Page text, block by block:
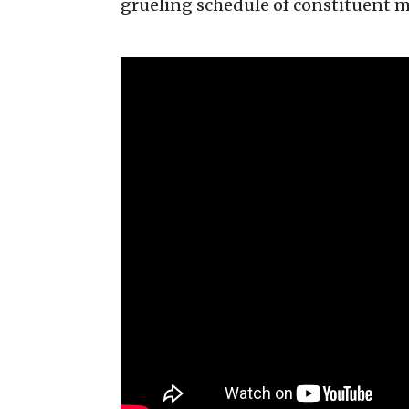
grueling schedule of constituent